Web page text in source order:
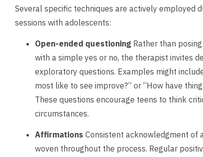
Several specific techniques are actively employed
sessions with adolescents:
Open-ended questioning Rather than
with a simple yes or no, the therapist invites
exploratory questions. Examples might
most like to see improve?” or “How have
These questions encourage teens to think
circumstances.
Affirmations Consistent acknowledgment of
woven throughout the process. Regular